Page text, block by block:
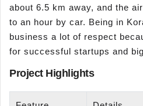
about 6.5 km away, and the
to an hour by car. Being in
business a lot of respect
for successful startups and
Project Highlights